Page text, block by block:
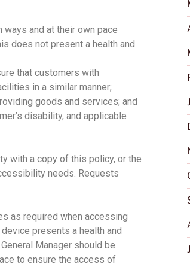
and at their own pace
does not present a health and
that customers with
in a similar manner;
goods and services; and
disability, and applicable
with a copy of this policy, or the
needs. Requests
as required when accessing
presents a health and
Manager should be
to ensure the access of